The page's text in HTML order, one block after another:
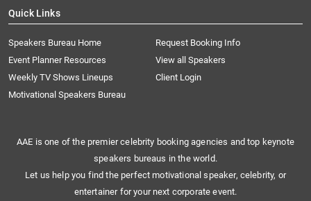
Quick Links
Speakers Bureau Home
Request Booking Info
Event Planner Resources
View all Speakers
Weekly TV Shows Lineups
Client Login
Motivational Speakers Bureau
AAE is one of the premier celebrity booking agencies and top keynote
speakers bureaus in the world.
Let us help you find the perfect motivational speaker, celebrity, or
entertainer for your next corporate event.